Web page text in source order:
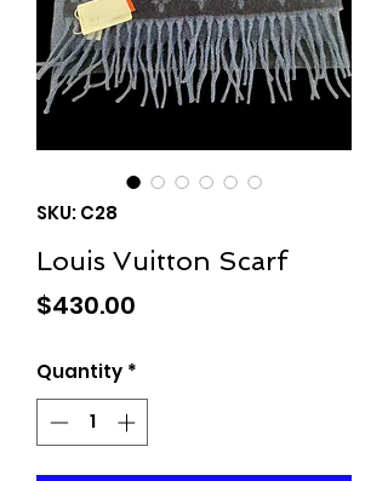
SKU: C28
Louis Vuitton Scarf
$430.00
Quantity *